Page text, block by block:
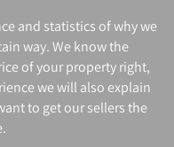
and statistics of why we
way. We know the
of your property right,
we will also explain
to get our sellers the